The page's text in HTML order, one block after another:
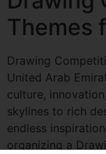
Themes
Drawing
United Arab
culture,
skylines to rich
endless
organizing a